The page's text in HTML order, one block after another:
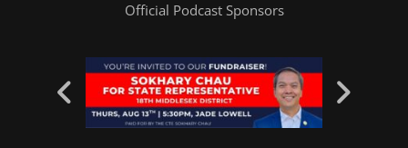
Official Podcast Sponsors